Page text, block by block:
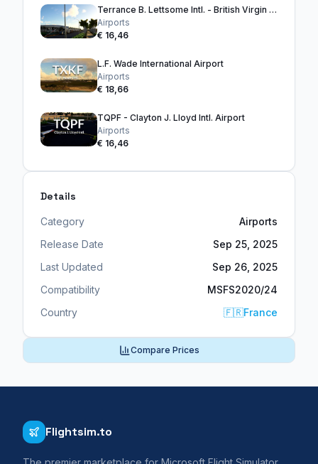
Terrance B. Lettsome Intl. - British Virgin Islands
Airports
€ 16,46
L.F. Wade International Airport
Airports
€ 18,66
TQPF - Clayton J. Lloyd Intl. Airport
Airports
€ 16,46
Details
Category
Airports
Release Date
Sep 25, 2025
Last Updated
Sep 26, 2025
Compatibility
MSFS2020/24
Country
🇫🇷France
Compare Prices
Flightsim.to